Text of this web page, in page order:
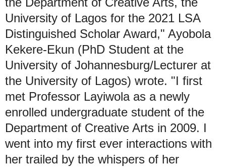
University of Lagos for the 2021 LSA
Distinguished Scholar Award," Ayobola
Kekere-Ekun (PhD Student at the
University of Johannesburg/Lecturer at
the University of Lagos) wrote. "I first
met Professor Layiwola as a newly
enrolled undergraduate student of the
Department of Creative Arts in 2009. I
went into my first ever interactions with
her trailed by the whispers of her